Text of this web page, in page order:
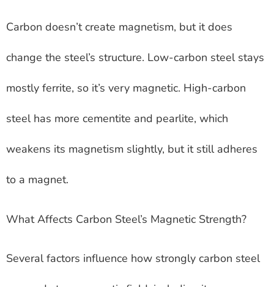
Carbon doesn’t create magnetism, but it does
change the steel’s structure. Low-carbon steel stays
mostly ferrite, so it’s very magnetic. High-carbon
steel has more cementite and pearlite, which
weakens its magnetism slightly, but it still adheres
to a magnet.
What Affects Carbon Steel’s Magnetic Strength?
Several factors influence how strongly carbon steel